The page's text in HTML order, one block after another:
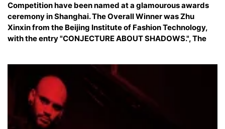
Competition have been named at a glamourous awards
ceremony in Shanghai. The Overall Winner was Zhu
Xinxin from the Beijing Institute of Fashion Technology,
with the entry "CONJECTURE ABOUT SHADOWS.", The